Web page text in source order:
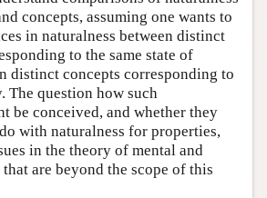
concepts, assuming one wants to
in naturalness between distinct
to the same state of
distinct concepts corresponding to
The question how such
be conceived, and whether they
with naturalness for properties,
in the theory of mental and
are beyond the scope of this